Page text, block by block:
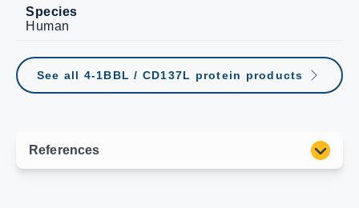
Species
Human
See all 4-1BBL / CD137L protein products